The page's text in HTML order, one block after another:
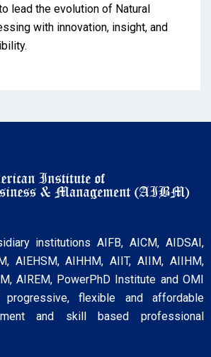
lead the evolution of Natural
with innovation, insight, and
institutions AIFB, AICM, AIDSAI,
AIEHSM, AIHHM, AIIT, AIIM, AIIHM,
AIREM, PowerPhD Institute and OMI
flexible and affordable
and skill based professional